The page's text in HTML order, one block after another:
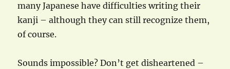
many Japanese have difficulties writing their
kanji – although they can still recognize them,
of course.
Sounds impossible? Don’t get disheartened –